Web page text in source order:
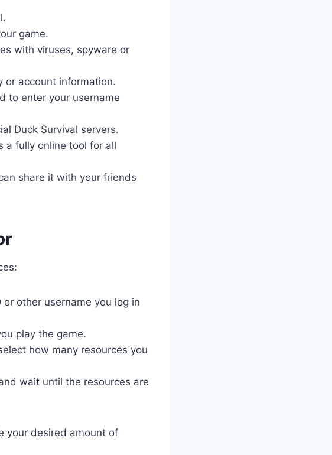
game.
with viruses, spyware or
or account information.
to enter your username
Duck Survival servers.
a fully online tool for all
share it with your friends
other username you log in
play the game.
how many resources you
wait until the resources are
your desired amount of